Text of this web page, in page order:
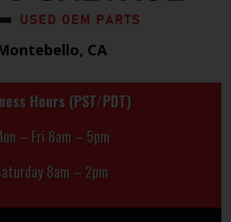
CA
Hours (PST/PDT)
– Fri 8am – 5pm
8am – 2pm